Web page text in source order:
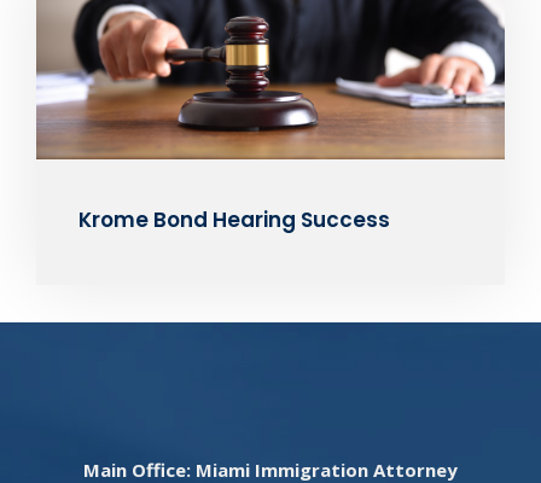
Krome Bond Hearing Success
Main Office: Miami Immigration Attorney